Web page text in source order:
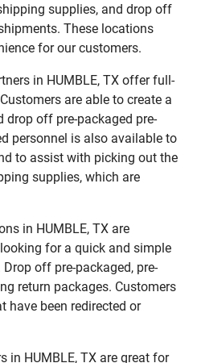
supplies, and drop off
These locations
for our customers.
in HUMBLE, TX offer full-
are able to create a
drop off pre-packaged pre-
personnel is also available to
to assist with picking out the
supplies, which are
in HUMBLE, TX are
for a quick and simple
off pre-packaged, pre-
return packages. Customers
have been redirected or
in HUMBLE, TX are great for